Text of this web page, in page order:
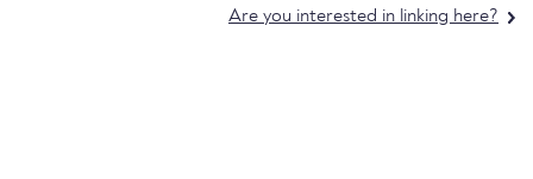
Are you interested in linking here?